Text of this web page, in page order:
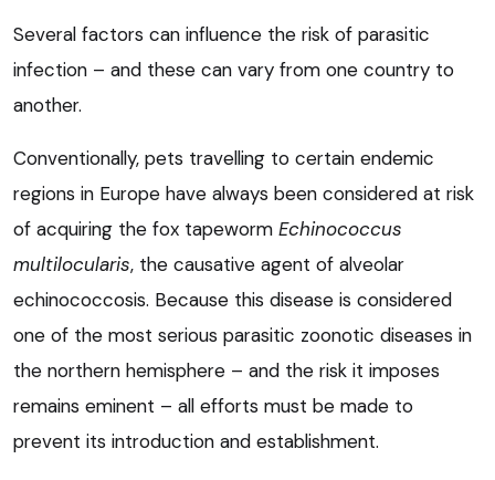
Several factors can influence the risk of parasitic
infection – and these can vary from one country to
another.
Conventionally, pets travelling to certain endemic
regions in Europe have always been considered at risk
of acquiring the fox tapeworm Echinococcus
multilocularis, the causative agent of alveolar
echinococcosis. Because this disease is considered
one of the most serious parasitic zoonotic diseases in
the northern hemisphere – and the risk it imposes
remains eminent – all efforts must be made to
prevent its introduction and establishment.